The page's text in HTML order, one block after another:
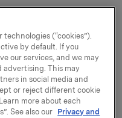
and the
explained at the
(“cookies”).
by default. If you
our services, and we may
advertising. This may
in social media and
or reject different cookie
more about each
See also our Privacy and